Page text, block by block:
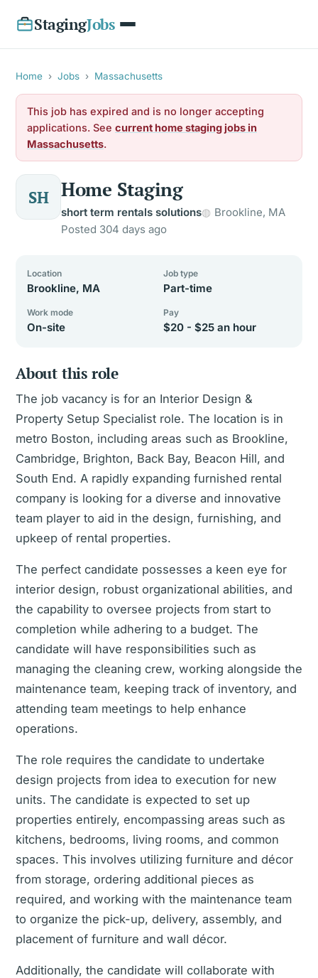
StagingJobs
Home › Jobs › Massachusetts
This job has expired and is no longer accepting
applications. See current home staging jobs in
Massachusetts.
SH Home Staging
short term rentals solutions
Brookline, MA
Posted 304 days ago
Location
Brookline, MA
Job type
Part-time
Work mode
On-site
Pay
$20 - $25 an hour
About this role
The job vacancy is for an Interior Design &
Property Setup Specialist role. The location is in
metro Boston, including areas such as Brookline,
Cambridge, Brighton, Back Bay, Beacon Hill, and
South End. A rapidly expanding furnished rental
company is looking for a diverse and innovative
team player to aid in the design, furnishing, and
upkeep of rental properties.
The perfect candidate possesses a keen eye for
interior design, robust organizational abilities, and
the capability to oversee projects from start to
completion while adhering to a budget. The
candidate will have responsibilities such as
managing the cleaning crew, working alongside the
maintenance team, keeping track of inventory, and
attending team meetings to help enhance
operations.
The role requires the candidate to undertake
design projects from idea to execution for new
units. The candidate is expected to set up
properties entirely, encompassing areas such as
kitchens, bedrooms, living rooms, and common
spaces. This involves utilizing furniture and décor
from storage, ordering additional pieces as
required, and working with the maintenance team
to organize the pick-up, delivery, assembly, and
placement of furniture and wall décor.
Additionally, the candidate will collaborate with